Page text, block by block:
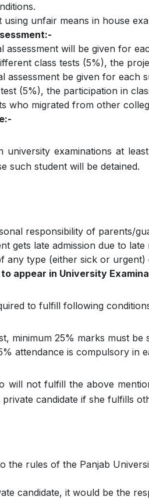
using unfair means in house
assessment will be given for
class tests (5%), the
assessment be given for each
(5%), the participation in
who migrated from other
university examinations at
such student will be detained.
responsibility of parents/
gets late admission due to
any type (either sick or
appear in University
to fulfill following
minimum 25% marks must
attendance is compulsory in
will not fulfill the above
candidate if she fulfills
the rules of the Panjab
candidate, it would be the